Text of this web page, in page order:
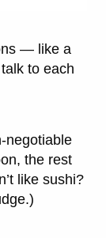
— like a
to each
negotiable
the rest
like sushi?